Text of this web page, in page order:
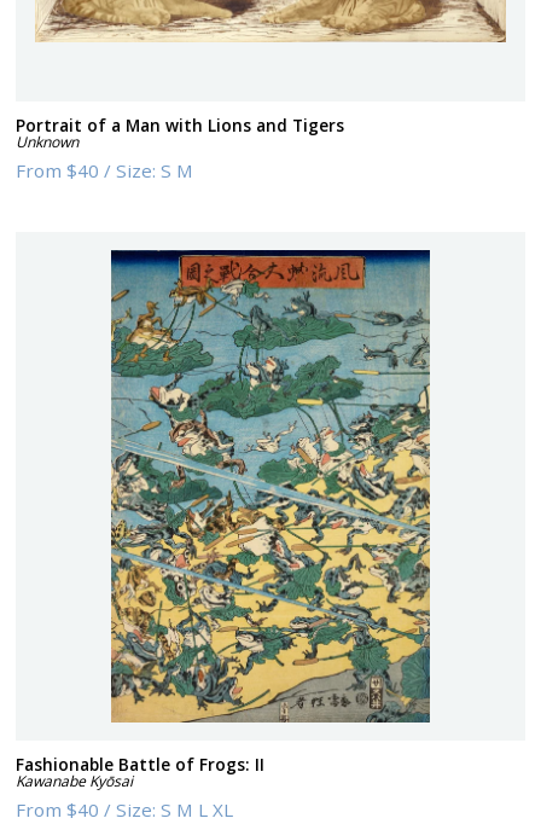
Portrait of a Man with Lions and Tigers
Unknown
From$40 /Size:S M
Fashionable Battle of Frogs: II
Kawanabe Kyōsai
From$40 /Size:S M L XL